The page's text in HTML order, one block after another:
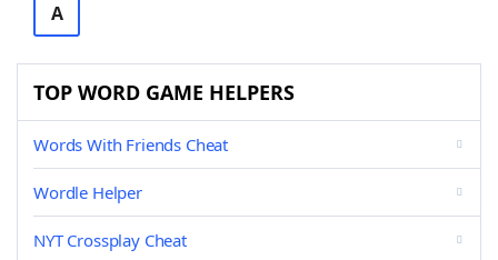
A
TOP WORD GAME HELPERS
Words With Friends Cheat
Wordle Helper
NYT Crossplay Cheat